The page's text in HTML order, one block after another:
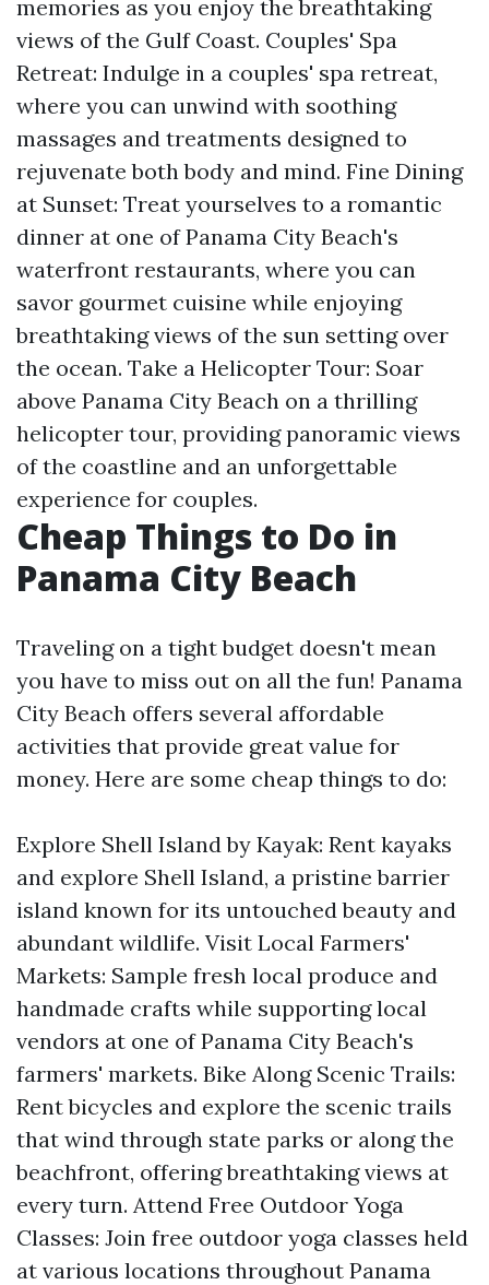
memories as you enjoy the breathtaking
views of the Gulf Coast. Couples' Spa
Retreat: Indulge in a couples' spa retreat,
where you can unwind with soothing
massages and treatments designed to
rejuvenate both body and mind. Fine Dining
at Sunset: Treat yourselves to a romantic
dinner at one of Panama City Beach's
waterfront restaurants, where you can
savor gourmet cuisine while enjoying
breathtaking views of the sun setting over
the ocean. Take a Helicopter Tour: Soar
above Panama City Beach on a thrilling
helicopter tour, providing panoramic views
of the coastline and an unforgettable
experience for couples.
Cheap Things to Do in
Panama City Beach
Traveling on a tight budget doesn't mean
you have to miss out on all the fun! Panama
City Beach offers several affordable
activities that provide great value for
money. Here are some cheap things to do:
Explore Shell Island by Kayak: Rent kayaks
and explore Shell Island, a pristine barrier
island known for its untouched beauty and
abundant wildlife. Visit Local Farmers'
Markets: Sample fresh local produce and
handmade crafts while supporting local
vendors at one of Panama City Beach's
farmers' markets. Bike Along Scenic Trails:
Rent bicycles and explore the scenic trails
that wind through state parks or along the
beachfront, offering breathtaking views at
every turn. Attend Free Outdoor Yoga
Classes: Join free outdoor yoga classes held
at various locations throughout Panama